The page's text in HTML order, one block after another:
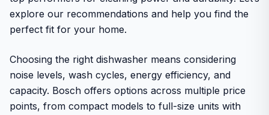
explore our recommendations and help you find the
perfect fit for your home.
Choosing the right dishwasher means considering
noise levels, wash cycles, energy efficiency, and
capacity. Bosch offers options across multiple price
points, from compact models to full-size units with